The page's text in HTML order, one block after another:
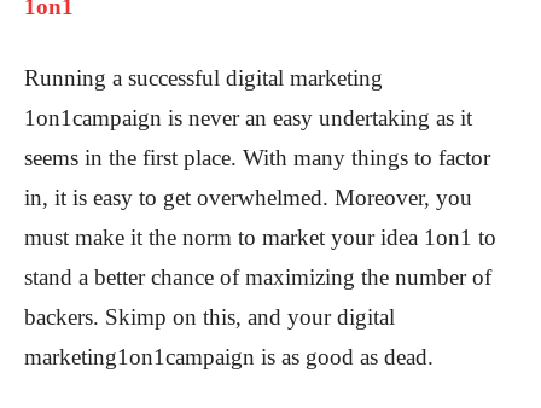
1on1
Running a successful digital marketing
1on1campaign is never an easy undertaking as it
seems in the first place. With many things to factor
in, it is easy to get overwhelmed. Moreover, you
must make it the norm to market your idea 1on1 to
stand a better chance of maximizing the number of
backers. Skimp on this, and your digital
marketing1on1campaign is as good as dead.